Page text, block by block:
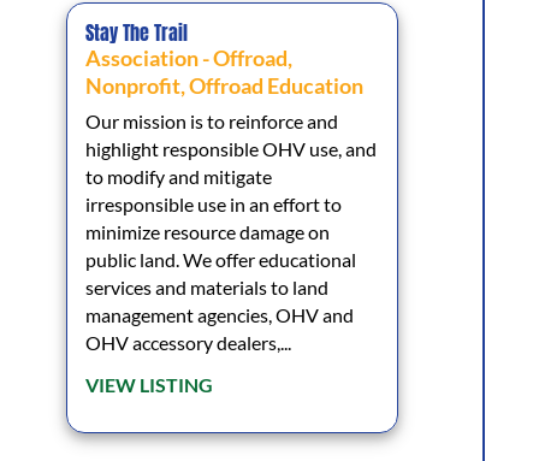
Stay The Trail
Association - Offroad,
Nonprofit,Offroad Education
Our mission is to reinforce and
highlight responsible OHV use, and
to modify and mitigate
irresponsible use in an effort to
minimize resource damage on
public land. We offer educational
services and materials to land
management agencies, OHV and
OHV accessory dealers,...
VIEW LISTING